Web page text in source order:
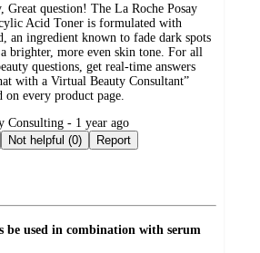
Great question! The La Roche Posay
Acid Toner is formulated with
an ingredient known to fade dark spots
brighter, more even skin tone. For all
questions, get real-time answers
with a Virtual Beauty Consultant”
every product page.
Consulting - 1 year ago
Not helpful (0) Report
be used in combination with serum